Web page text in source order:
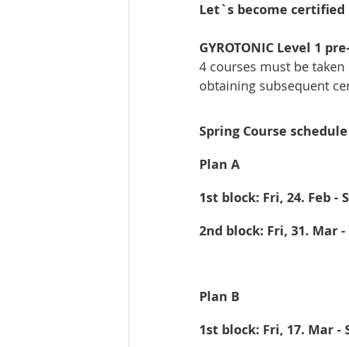
Let`s become certified
GYROTONIC Level 1
4 courses must be
obtaining subsequent
Spring Course
Plan A
1st block: Fri, 24. Feb -
2nd block: Fri, 31. Mar -
Plan B
1st block: Fri, 17. Mar -